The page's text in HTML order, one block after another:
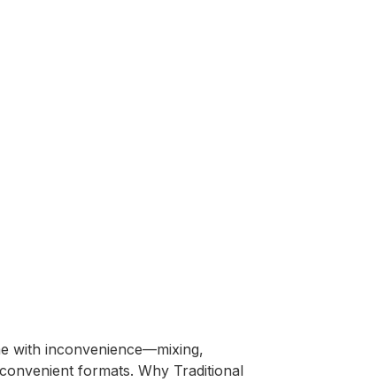
with inconvenience—mixing,
formats. Why Traditional